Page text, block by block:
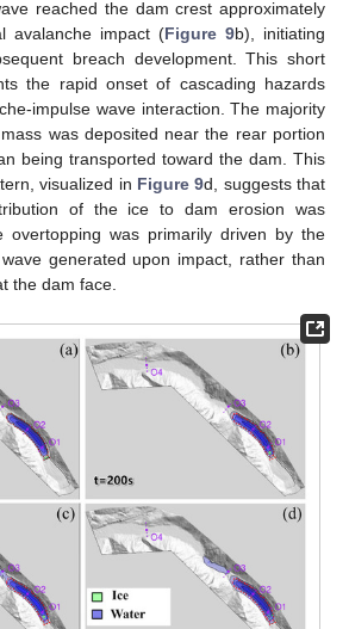
reached the dam crest approximately
avalanche impact (Figure 9b), initiating
breach development. This short
the rapid onset of cascading hazards
impulse wave interaction. The majority
was deposited near the rear portion
being transported toward the dam. This
visualized in Figure 9d, suggests that
of the ice to dam erosion was
overtopping was primarily driven by the
generated upon impact, rather than
the dam face.